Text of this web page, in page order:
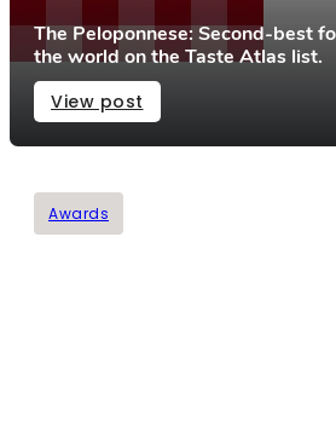
The Peloponnese: Second-best
the world on the Taste Atlas list.
View post
Awards